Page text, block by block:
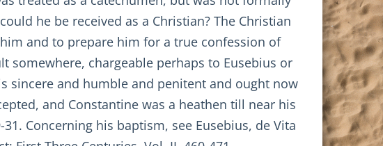
he be received as a Christian? The Christian
and to prepare him for a true confession of
somewhere, chargeable perhaps to Eusebius or
sincere and humble and penitent and ought now
and Constantine was a heathen till near his
Concerning his baptism, see Eusebius, de Vita